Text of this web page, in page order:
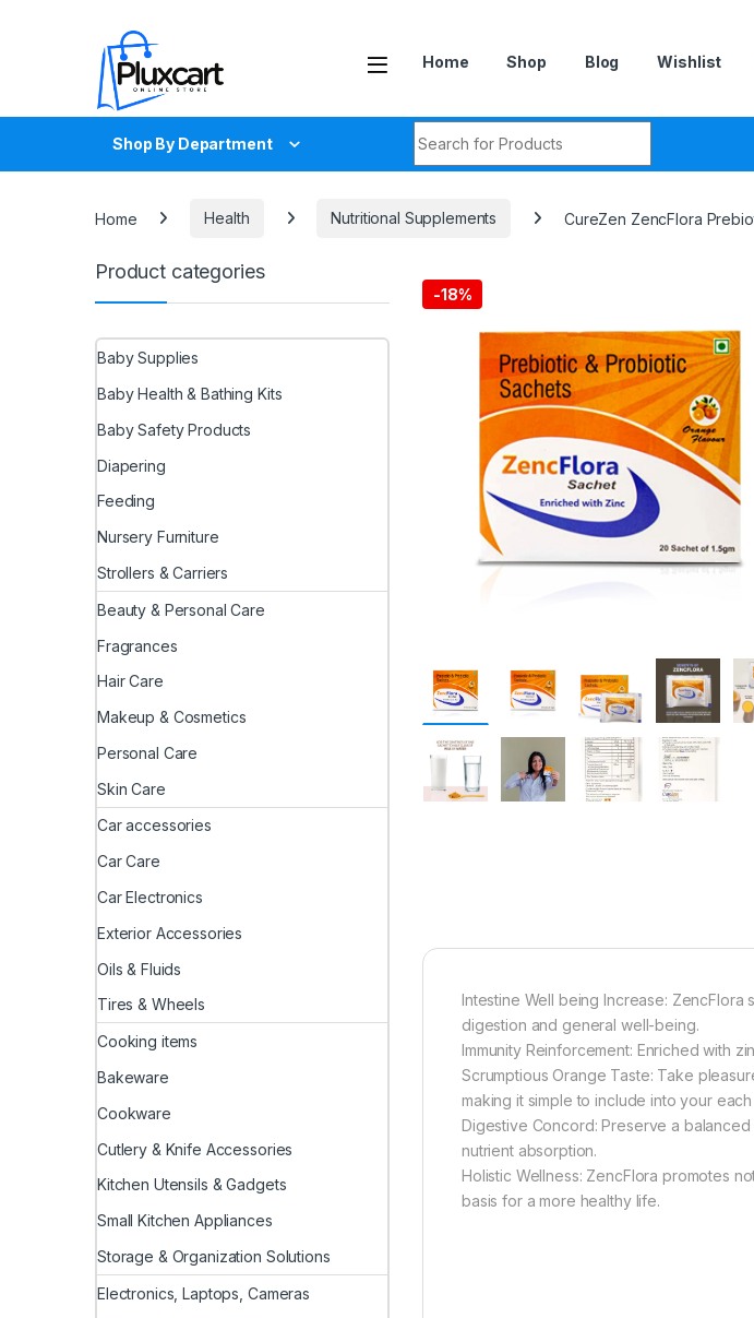
Home Shop Blog Wishlist
Shop By Department
Home Health Nutritional Supplements CureZen ZencFlora
-18%
Intestine Well being Increase:
digestion and general well-being.
Immunity Reinforcement: Enriched with
Scrumptious Orange Taste: Take
making it simple to include into your
Digestive Concord: Preserve a
nutrient absorption.
Holistic Wellness: ZencFlora promotes
basis for a more healthy life.
Product categories
Baby Supplies
Baby Health & Bathing Kits
Baby Safety Products
Diapering
Feeding
Nursery Furniture
Strollers & Carriers
Beauty & Personal Care
Fragrances
Hair Care
Makeup & Cosmetics
Personal Care
Skin Care
Car accessories
Car Care
Car Electronics
Exterior Accessories
Oils & Fluids
Tires & Wheels
Cooking items
Bakeware
Cookware
Cutlery & Knife Accessories
Kitchen Utensils & Gadgets
Small Kitchen Appliances
Storage & Organization Solutions
Electronics, Laptops, Cameras